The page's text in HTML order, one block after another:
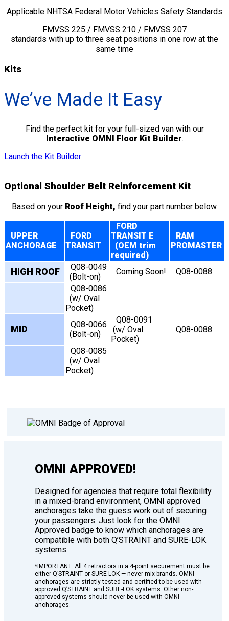
Applicable NHTSA Federal Motor Vehicles Safety Standards
FMVSS 225 / FMVSS 210 / FMVSS 207
standards with up to three seat positions in one row at the
same time
Kits
We’ve Made It Easy
Find the perfect kit for your full-sized van with our
Interactive OMNI Floor Kit Builder.
Launch the Kit Builder
Optional Shoulder Belt Reinforcement Kit
Based on your Roof Height, find your part number below.
UPPER
ANCHORAGE
FORD
TRANSIT
FORD
TRANSIT E
(OEM trim
required)
RAM
PROMASTER
HIGH ROOF
Q08-0049
(Bolt-on)
Coming Soon!
Q08-0088
Q08-0086
(w/ Oval
Pocket)
MID
Q08-0066
(Bolt-on)
Q08-0091
(w/ Oval
Pocket)
Q08-0088
Q08-0085
(w/ Oval
Pocket)
OMNI APPROVED!
Designed for agencies that require total flexibility
in a mixed-brand environment, OMNI approved
anchorages take the guess work out of securing
your passengers. Just look for the OMNI
Approved badge to know which anchorages are
compatible with both Q’STRAINT and SURE-LOK
systems.
*IMPORTANT: All 4 retractors in a 4-point securement must be
either Q’STRAINT or SURE-LOK — never mix brands. OMNI
anchorages are strictly tested and certified to be used with
approved Q’STRAINT and SURE-LOK systems. Other non-
approved systems should never be used with OMNI
anchorages.